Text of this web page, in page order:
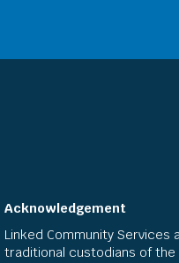
Acknowledgement
Linked Community Services
traditional custodians of the